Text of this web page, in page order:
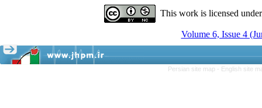
This work is licensed
Volume 6, Issue 4
Persian site map - English site